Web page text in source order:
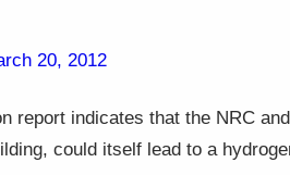
20, 2012
report indicates that the NRC
could itself lead to a